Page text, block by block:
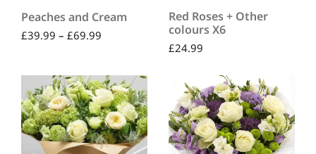
Peaches and Cream
£39.99 – £69.99
Red Roses + Other
colours X6
£24.99